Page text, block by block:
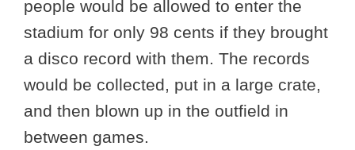
people would be allowed to enter the
stadium for only 98 cents if they brought
a disco record with them. The records
would be collected, put in a large crate,
and then blown up in the outfield in
between games.